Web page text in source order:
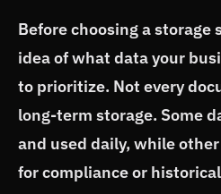
Before choosing a storage
idea of what data your
to prioritize. Not every
long-term storage. Some
and used daily, while
for compliance or